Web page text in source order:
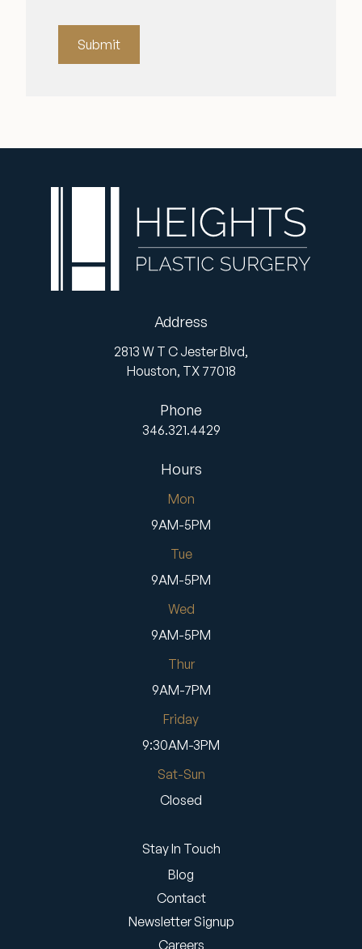
Submit
Address
2813 W T C Jester Blvd,
Houston, TX 77018
Phone
346.321.4429
Hours
Mon
9AM-5PM
Tue
9AM-5PM
Wed
9AM-5PM
Thur
9AM-7PM
Friday
9:30AM-3PM
Sat-Sun
Closed
Stay In Touch
Blog
Contact
Newsletter Signup
Careers